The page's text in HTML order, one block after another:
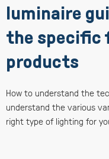
luminaire
the specific
products
How to understand the
understand the various
right type of lighting for